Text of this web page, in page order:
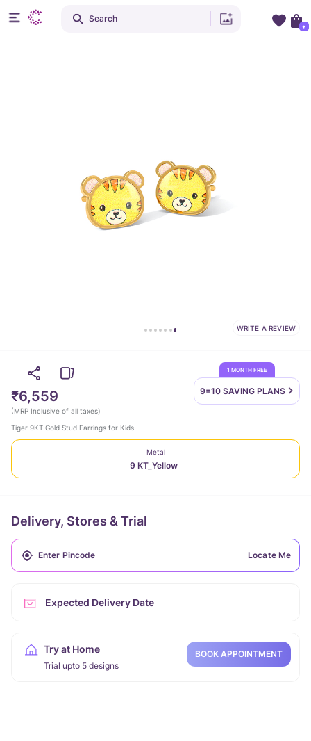
WRITE A REVIEW
1 MONTH FREE
9=10 SAVING PLANS
₹6,559
(MRP Inclusive of all taxes)
Tiger 9KT Gold Stud Earrings for Kids
Metal
9 KT_Yellow
Delivery, Stores & Trial
Locate Me
Expected Delivery Date
Try at Home
Trial upto 5 designs
BOOK APPOINTMENT
Search
+